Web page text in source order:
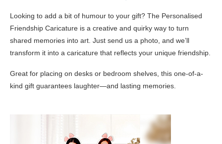
Looking to add a bit of humour to your gift? The Personalised
Friendship Caricature is a creative and quirky way to turn
shared memories into art. Just send us a photo, and we’ll
transform it into a caricature that reflects your unique friendship.
Great for placing on desks or bedroom shelves, this one-of-a-
kind gift guarantees laughter—and lasting memories.